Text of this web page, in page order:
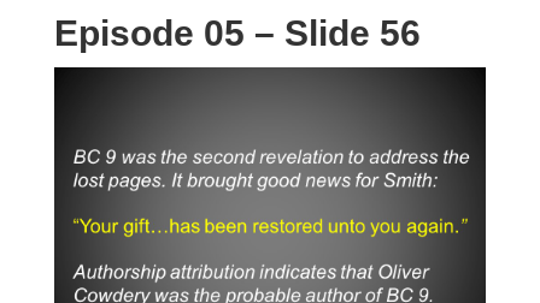
Episode 05 – Slide 56